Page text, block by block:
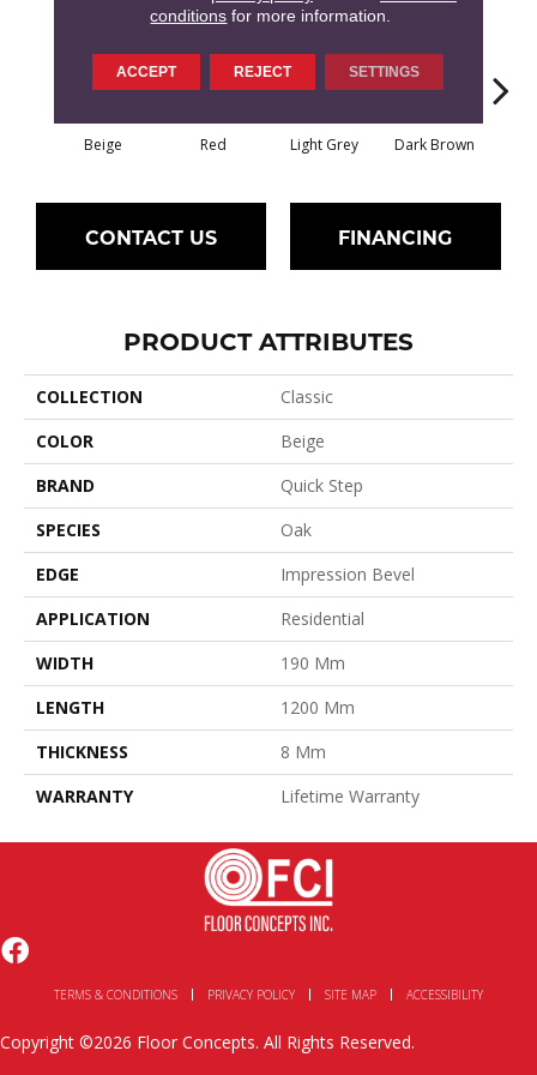
Beige Red Light Grey Dark Brown
CONTACT US FINANCING
PRODUCT ATTRIBUTES
COLLECTION
Classic
COLOR
Beige
BRAND
Quick Step
SPECIES
Oak
EDGE
Impression Bevel
APPLICATION
Residential
WIDTH
190 Mm
LENGTH
1200 Mm
THICKNESS
8 Mm
WARRANTY
Lifetime Warranty
TERMS & CONDITIONS PRIVACY POLICY SITE MAP ACCESSIBILITY
Copyright ©2026 Floor Concepts. All Rights Reserved.
conditions for more information.
ACCEPT REJECT SETTINGS